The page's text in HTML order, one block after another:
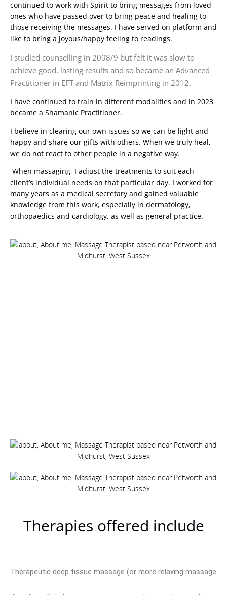
continued to work with Spirit to bring messages from loved
ones who have passed over to bring peace and healing to
those receiving the messages. I have served on platform and
like to bring a joyous/happy feeling to readings.
I studied counselling in 2008/9 but felt it was slow to
achieve good, lasting results and so became an Advanced
Practitioner in EFT and Matrix Reimprinting in 2012.
I have continued to train in different modalities and in 2023
became a Shamanic Practitioner.
I believe in clearing our own issues so we can be light and
happy and share our gifts with others. When we truly heal,
we do not react to other people in a negative way.
When massaging, I adjust the treatments to suit each
client’s individual needs on that particular day. I worked for
many years as a medical secretary and gained valuable
knowledge from this work, especially in dermatology,
orthopaedics and cardiology, as well as general practice.
Therapies offered include
Therapeutic deep tissue massage (or more relaxing massage